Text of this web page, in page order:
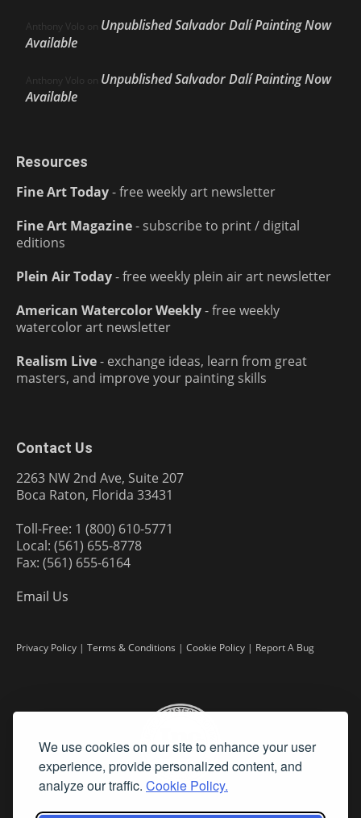
We use cookies on our site to enhance your user
experience, provide personalized content, and
analyze our traffic. Cookie Policy.
Anthony Volo on Unpublished Salvador Dalí Painting Now
Available
Anthony Volo on Unpublished Salvador Dalí Painting Now
Available
Resources
Fine Art Today- free weekly art newsletter
Fine Art Magazine- subscribe to print / digital
editions
Plein Air Today- free weekly plein air art newsletter
American Watercolor Weekly- free weekly
watercolor art newsletter
Realism Live- exchange ideas, learn from great
masters, and improve your painting skills
Contact Us
2263 NW 2nd Ave, Suite 207
Boca Raton, Florida 33431
Toll-Free: 1 (800) 610-5771
Local: (561) 655-8778
Fax: (561) 655-6164
Email Us
Privacy Policy | Terms & Conditions | Cookie Policy | Report A Bug